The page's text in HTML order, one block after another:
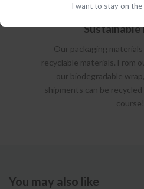
Sustainable
Our packaging
recyclable materials. From
our biodegradable
shipments can be
You may also like
I want to stay on the